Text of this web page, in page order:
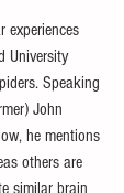
experiences
University
Speaking
John
he mentions
others are
similar brain